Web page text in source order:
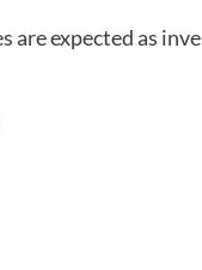
are expected as